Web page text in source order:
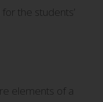
the students’
elements of a